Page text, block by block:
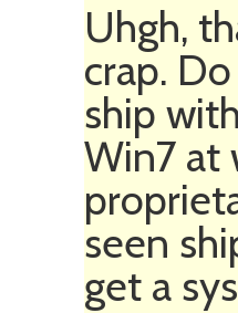
Uhgh,
crap.
ship
Win7 at
seen
get a